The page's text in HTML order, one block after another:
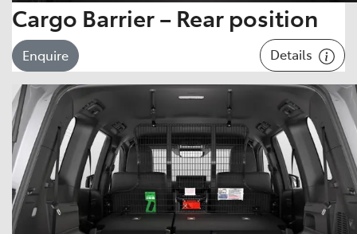
Cargo Barrier – Rear position
Enquire Details